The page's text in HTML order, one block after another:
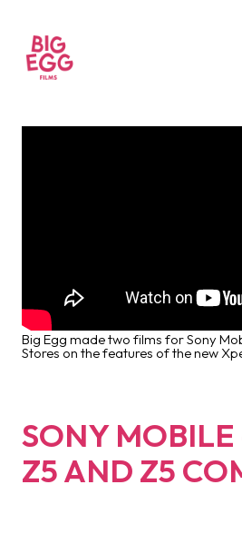
Big Egg made two films for Sony
Stores on the features of the new
SONY
Z5 AND Z5